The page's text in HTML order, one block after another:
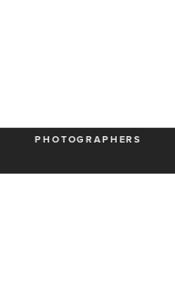
PHOTOGRAPHERS